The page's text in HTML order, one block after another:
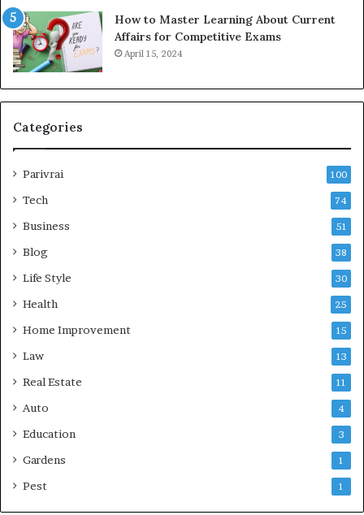
How to Master Learning About Current
Affairs for Competitive Exams
April 15, 2024
Categories
Parivrai 100
Tech 74
Business 51
Blog 38
Life Style 30
Health 25
Home Improvement 15
Law 13
Real Estate 11
Auto 4
Education 3
Gardens 1
Pest 1